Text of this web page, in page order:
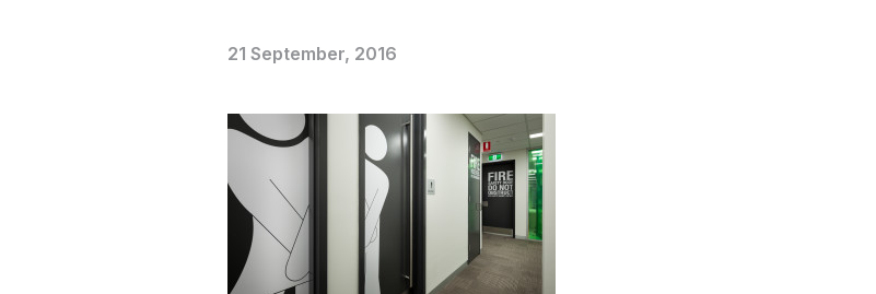
21 September, 2016